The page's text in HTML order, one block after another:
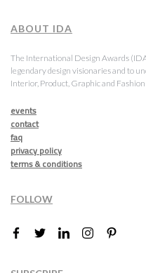
ABOUT IDA
The International Design Awards
legendary design visionaries and to
Interior, Product, Graphic and Fashion
events
contact
faq
privacy policy
terms & conditions
FOLLOW